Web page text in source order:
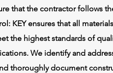
that the contractor follows
KEY ensures that all
the highest standards of
We identify and
thoroughly document